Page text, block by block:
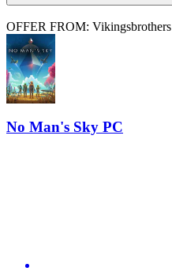
OFFER FROM: Vikingsbrothers
No Man's Sky PC